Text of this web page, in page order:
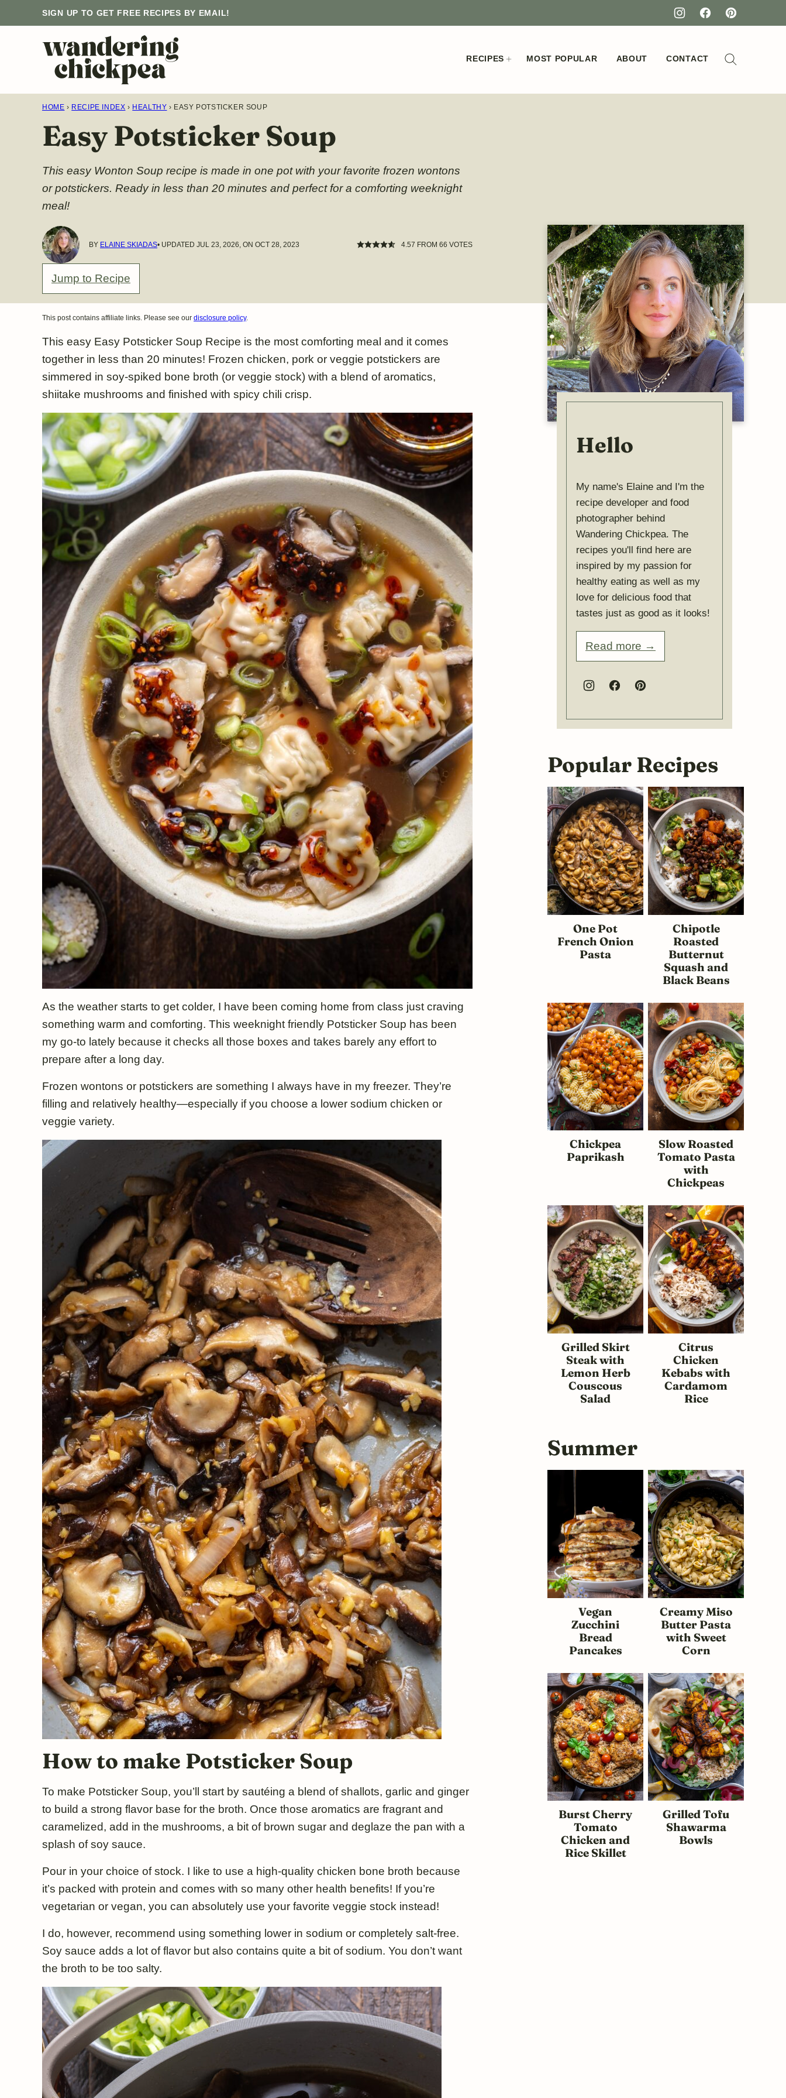
to
SIGN UP TO GET FREE RECIPES BY EMAIL!
RECIPES MOST POPULAR ABOUT CONTACT
HOME › RECIPE INDEX › HEALTHY › EASY POTSTICKER SOUP
Easy Potsticker Soup
This easy Wonton Soup recipe is made in one pot with your favorite frozen wontons
or potstickers. Ready in less than 20 minutes and perfect for a comforting weeknight
meal!
BY ELAINE SKIADAS• UPDATED JUL 23, 2026, ON OCT 28, 2023 4.57 FROM 66 VOTES
Jump to Recipe
This post contains affiliate links. Please see our disclosure policy.
This easy Easy Potsticker Soup Recipe is the most comforting meal and it comes
together in less than 20 minutes! Frozen chicken, pork or veggie potstickers are
simmered in soy-spiked bone broth (or veggie stock) with a blend of aromatics,
shiitake mushrooms and finished with spicy chili crisp.
As the weather starts to get colder, I have been coming home from class just craving
something warm and comforting. This weeknight friendly Potsticker Soup has been
my go-to lately because it checks all those boxes and takes barely any effort to
prepare after a long day.
Frozen wontons or potstickers are something I always have in my freezer. They’re
filling and relatively healthy—especially if you choose a lower sodium chicken or
veggie variety.
How to make Potsticker Soup
To make Potsticker Soup, you’ll start by sautéing a blend of shallots, garlic and ginger
to build a strong flavor base for the broth. Once those aromatics are fragrant and
caramelized, add in the mushrooms, a bit of brown sugar and deglaze the pan with a
splash of soy sauce.
Pour in your choice of stock. I like to use a high-quality chicken bone broth because
it’s packed with protein and comes with so many other health benefits! If you’re
vegetarian or vegan, you can absolutely use your favorite veggie stock instead!
I do, however, recommend using something lower in sodium or completely salt-free.
Soy sauce adds a lot of flavor but also contains quite a bit of sodium. You don’t want
the broth to be too salty.
Hello
My name's Elaine and I'm the
recipe developer and food
photographer behind
Wandering Chickpea. The
recipes you'll find here are
inspired by my passion for
healthy eating as well as my
love for delicious food that
tastes just as good as it looks!
Read more →
Popular Recipes
One Pot
French Onion
Pasta
Chipotle
Roasted
Butternut
Squash and
Black Beans
Chickpea
Paprikash
Slow Roasted
Tomato Pasta
with
Chickpeas
Grilled Skirt
Steak with
Lemon Herb
Couscous
Salad
Citrus
Chicken
Kebabs with
Cardamom
Rice
Summer
Vegan
Zucchini
Bread
Pancakes
Creamy Miso
Butter Pasta
with Sweet
Corn
Burst Cherry
Tomato
Chicken and
Rice Skillet
Grilled Tofu
Shawarma
Bowls